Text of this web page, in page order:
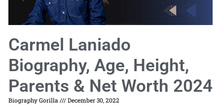
Carmel Laniado
Biography, Age, Height,
Parents & Net Worth 2024
Biography Gorilla December 30, 2022